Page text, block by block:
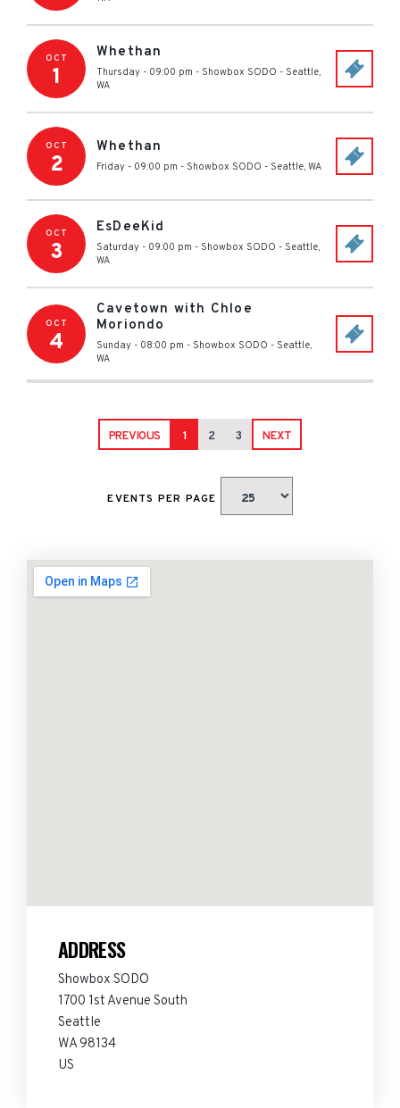
OCT
1
Whethan
Thursday - 09:00 pm - Showbox SODO - Seattle,
WA
OCT
2
Whethan
Friday - 09:00 pm - Showbox SODO - Seattle, WA
OCT
3
EsDeeKid
Saturday - 09:00 pm - Showbox SODO - Seattle,
WA
OCT
4
Cavetown with Chloe
Moriondo
Sunday - 08:00 pm - Showbox SODO - Seattle,
WA
PREVIOUS 1 2 3 NEXT
EVENTS PER PAGE
ADDRESS
Showbox SODO
1700 1st Avenue South
Seattle
WA 98134
US